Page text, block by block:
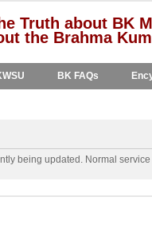
Truth about BK
the Brahma
BK FAQs
being updated. Normal